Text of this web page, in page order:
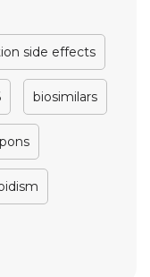
side effects
biosimilars